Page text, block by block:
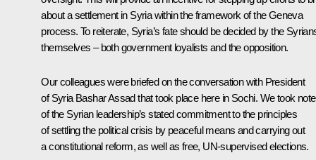
about a settlement in Syria within the framework of the Geneva
process. To reiterate, Syria’s fate should be decided by the
themselves – both government loyalists and the opposition.
Our colleagues were briefed on the conversation with President
of Syria Bashar Assad that took place here in Sochi. We took note
of the Syrian leadership’s stated commitment to the principles
of settling the political crisis by peaceful means and carrying out
a constitutional reform, as well as free, UN-supervised elections.